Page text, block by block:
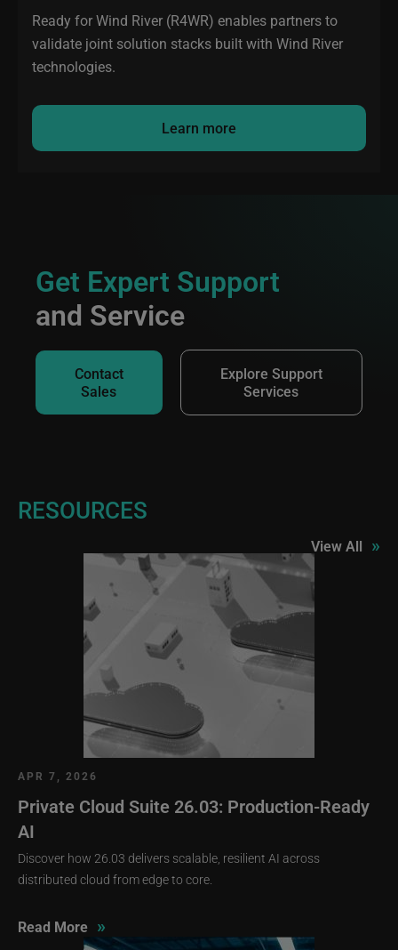
Ready for Wind River (R4WR) enables partners to
validate joint solution stacks built with Wind River
technologies.
Learn more
Get Expert Support
and Service
Contact
Sales
Explore Support
Services
RESOURCES
View All »
APR 7, 2026
Private Cloud Suite 26.03: Production-Ready
AI
Discover how 26.03 delivers scalable, resilient AI across
distributed cloud from edge to core.
Read More »